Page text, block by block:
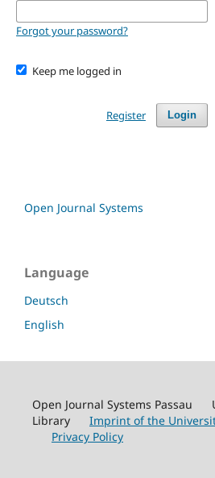
Forgot your password?
Keep me logged in
Login
Register
Open Journal Systems
Language
Deutsch
English
Open Journal Systems Passau
Library Imprint of the
Privacy Policy